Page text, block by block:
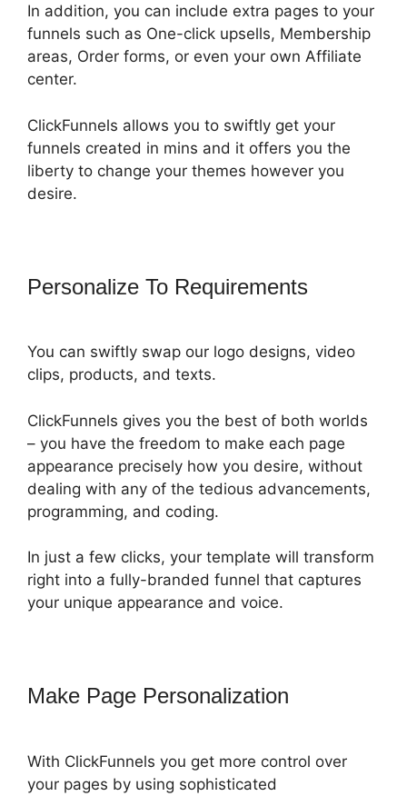
In addition, you can include extra pages to your
funnels such as One-click upsells, Membership
areas, Order forms, or even your own Affiliate
center.
ClickFunnels allows you to swiftly get your
funnels created in mins and it offers you the
liberty to change your themes however you
desire.
Personalize To Requirements
You can swiftly swap our logo designs, video
clips, products, and texts.
ClickFunnels gives you the best of both worlds
– you have the freedom to make each page
appearance precisely how you desire, without
dealing with any of the tedious advancements,
programming, and coding.
In just a few clicks, your template will transform
right into a fully-branded funnel that captures
your unique appearance and voice.
Make Page Personalization
With ClickFunnels you get more control over
your pages by using sophisticated